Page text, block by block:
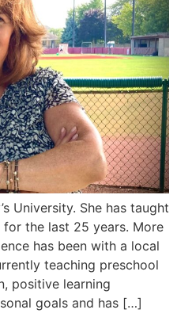
University. She has taught
the last 25 years. More
has been with a local
teaching preschool
positive learning
goals and has […]